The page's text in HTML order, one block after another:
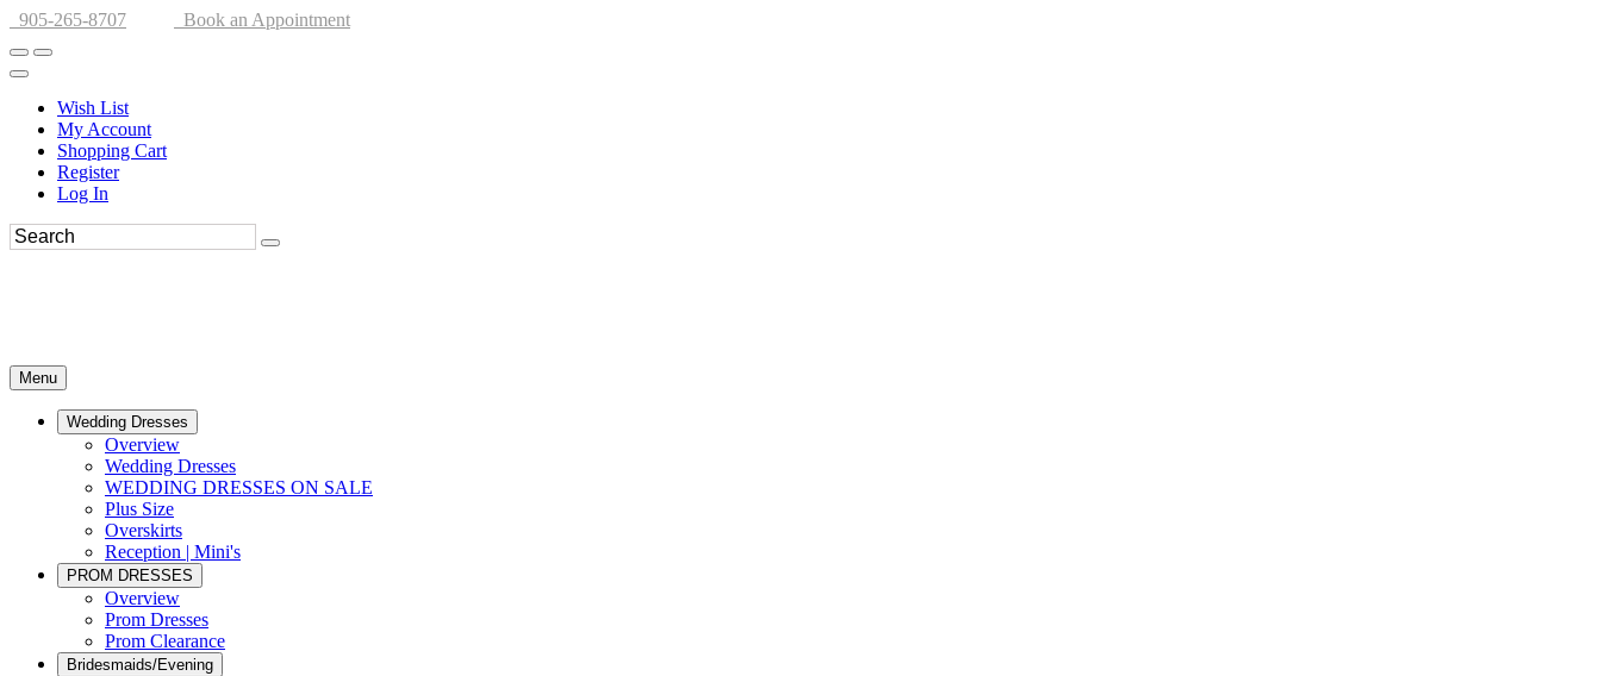
905-265-8707 Book an Appointment
Wish List
My Account
Shopping Cart
Register
Log In
Menu
Wedding Dresses
Overview
Wedding Dresses
WEDDING DRESSES ON SALE
Plus Size
Overskirts
Reception | Mini's
PROM DRESSES
Overview
Prom Dresses
Prom Clearance
Bridesmaids/Evening